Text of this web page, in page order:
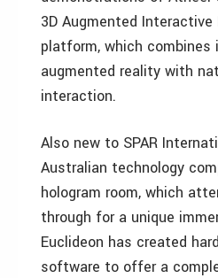
3D Augmented
platform, which combines
augmented reality with
interaction.
Also new to SPAR
Australian technology
hologram room, which
through for a unique
Euclideon has created
software to offer a